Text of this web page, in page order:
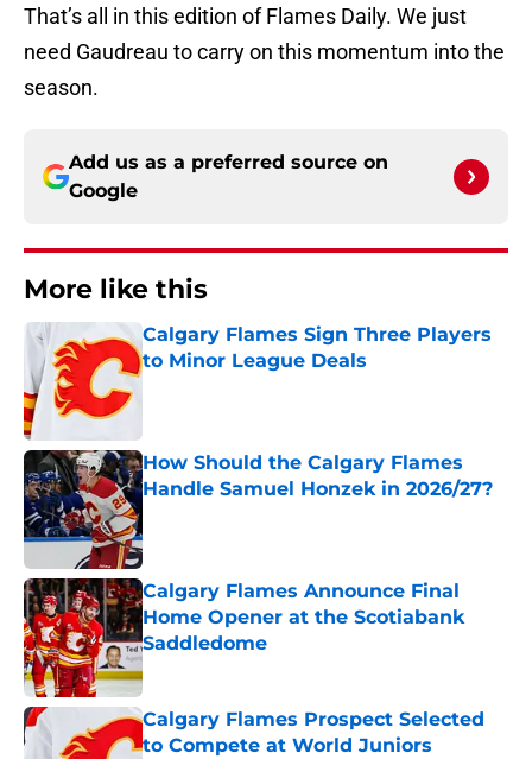
That’s all in this edition of Flames Daily. We just
need Gaudreau to carry on this momentum into the
season.
Add us as a preferred source on
Google
More like this
Calgary Flames Sign Three Players
to Minor League Deals
How Should the Calgary Flames
Handle Samuel Honzek in 2026/27?
Calgary Flames Announce Final
Home Opener at the Scotiabank
Saddledome
Published by on Invalid Date
Calgary Flames Prospect Selected
to Compete at World Juniors